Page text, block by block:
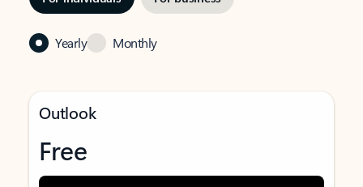
Yearly Monthly
Outlook
Free